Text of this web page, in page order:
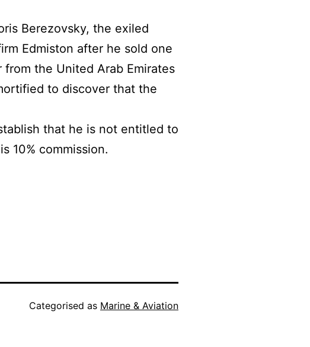
Berezovsky, the exiled
Edmiston after he sold one
the United Arab Emirates
to discover that the
that he is not entitled to
10% commission.
Categorised as Marine & Aviation